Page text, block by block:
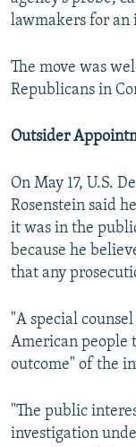
lawmakers for an
The move was
Republicans in
Outsider
On May 17, U.S.
Rosenstein said
it was in the
because he
that any
"A special
American people
outcome" of the
"The public
investigation